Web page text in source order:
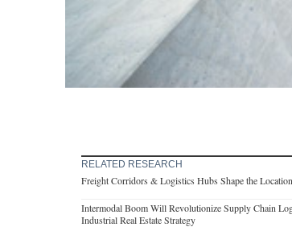
RELATED RESEARCH
Freight Corridors & Logistics Hubs Shape the
Intermodal Boom Will Revolutionize Supply Chain
Industrial Real Estate Strategy